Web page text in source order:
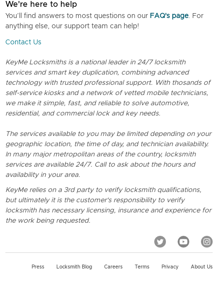
We're here to help
You’ll find answers to most questions on our FAQ's page. For
anything else, our support team can help!
Contact Us
KeyMe Locksmiths is a national leader in 24/7 locksmith
services and smart key duplication, combining advanced
technology with trusted professional support. With thosands of
self-service kiosks and a network of vetted mobile technicians,
we make it simple, fast, and reliable to solve automotive,
residential, and commercial lock and key needs.
The services available to you may be limited depending on your
geographic location, the time of day, and technician availability.
In many major metropolitan areas of the country, locksmith
services are available 24/7. Call to ask about the hours and
availability in your area.
KeyMe relies on a 3rd party to verify locksmith qualifications,
but ultimately it is the customer's responsibility to verify
locksmith has necessary licensing, insurance and experience for
the work being requested.
Press Locksmith Blog Careers Terms Privacy About Us